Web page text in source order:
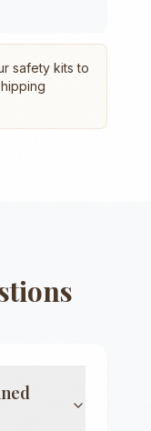
safety kits to